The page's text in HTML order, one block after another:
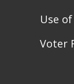
Use
Voter